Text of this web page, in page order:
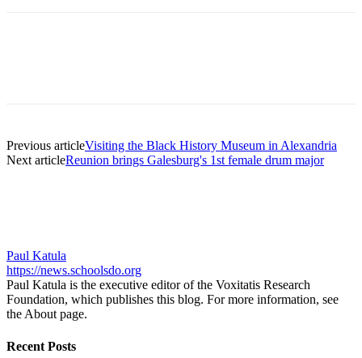
Previous articleVisiting the Black History Museum in Alexandria
Next articleReunion brings Galesburg's 1st female drum major
Paul Katula
https://news.schoolsdo.org
Paul Katula is the executive editor of the Voxitatis Research
Foundation, which publishes this blog. For more information, see
the About page.
Recent Posts